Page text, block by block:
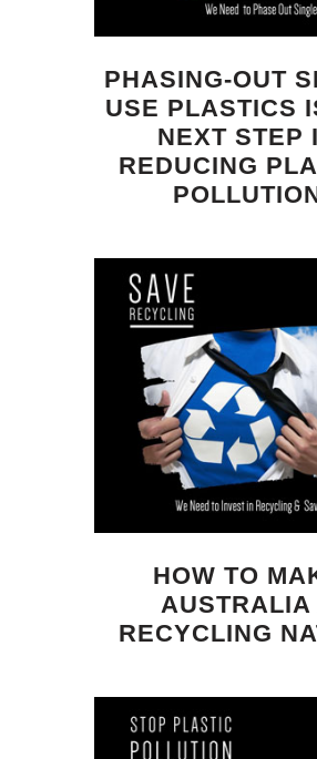
PHASING-OUT
USE PLASTICS
NEXT STEP
REDUCING
HOW TO
AUSTRALIA
RECYCLING